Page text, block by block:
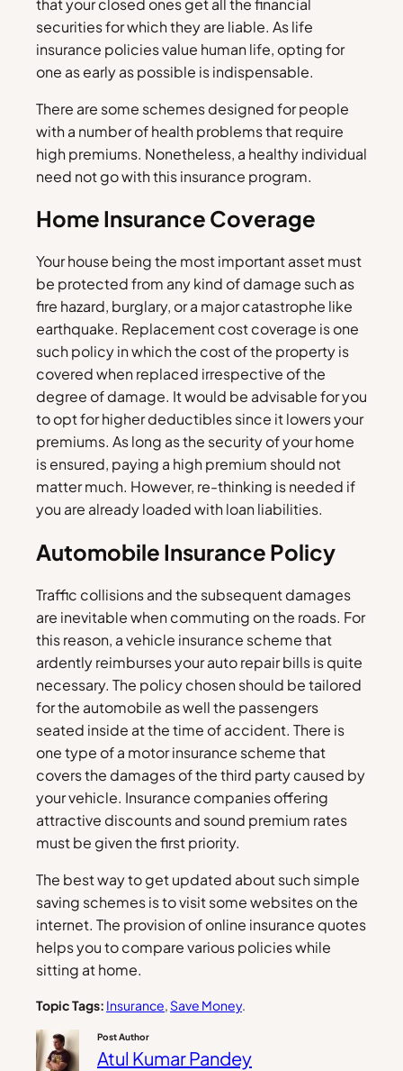
securities for which they are liable. As life
insurance policies value human life, opting for
one as early as possible is indispensable.
There are some schemes designed for people
with a number of health problems that require
high premiums. Nonetheless, a healthy individual
need not go with this insurance program.
Home Insurance Coverage
Your house being the most important asset must
be protected from any kind of damage such as
fire hazard, burglary, or a major catastrophe like
earthquake. Replacement cost coverage is one
such policy in which the cost of the property is
covered when replaced irrespective of the
degree of damage. It would be advisable for you
to opt for higher deductibles since it lowers your
premiums. As long as the security of your home
is ensured, paying a high premium should not
matter much. However, re-thinking is needed if
you are already loaded with loan liabilities.
Automobile Insurance Policy
Traffic collisions and the subsequent damages
are inevitable when commuting on the roads. For
this reason, a vehicle insurance scheme that
ardently reimburses your auto repair bills is quite
necessary. The policy chosen should be tailored
for the automobile as well the passengers
seated inside at the time of accident. There is
one type of a motor insurance scheme that
covers the damages of the third party caused by
your vehicle. Insurance companies offering
attractive discounts and sound premium rates
must be given the first priority.
The best way to get updated about such simple
saving schemes is to visit some websites on the
internet. The provision of online insurance quotes
helps you to compare various policies while
sitting at home.
Topic Tags: Insurance, Save Money.
Post Author
Atul Kumar Pandey